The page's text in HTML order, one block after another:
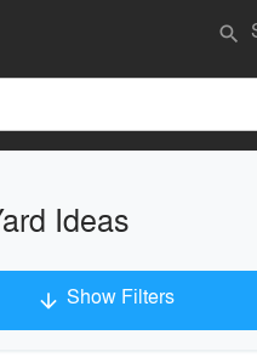
search
Ideas
arrow_downward Show Filters